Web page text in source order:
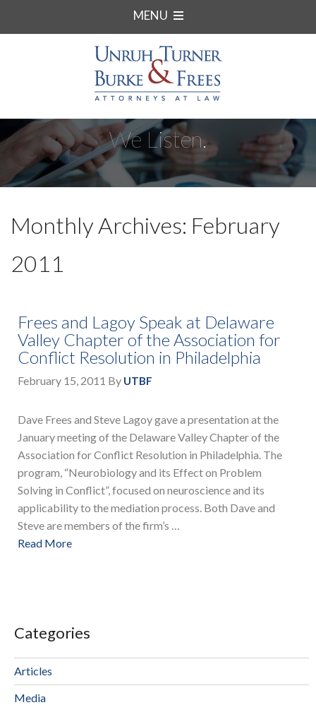
MENU
We Listen.
Monthly Archives: February
2011
Frees and Lagoy Speak at Delaware
Valley Chapter of the Association for
Conflict Resolution in Philadelphia
February 15, 2011 By UTBF
Dave Frees and Steve Lagoy gave a presentation at the
January meeting of the Delaware Valley Chapter of the
Association for Conflict Resolution in Philadelphia. The
program, “Neurobiology and its Effect on Problem
Solving in Conflict”, focused on neuroscience and its
applicability to the mediation process. Both Dave and
Steve are members of the firm’s …
Read More
Categories
Articles
Media